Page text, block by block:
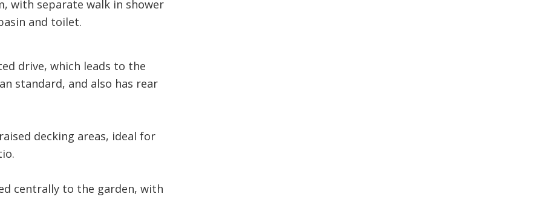
with separate walk in shower
and toilet.
drive, which leads to the
standard, and also has rear
decking areas, ideal for
centrally to the garden, with